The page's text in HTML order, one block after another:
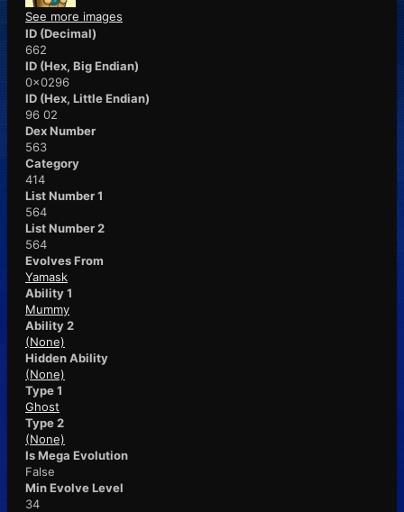
See more images
ID (Decimal)
662
ID (Hex, Big Endian)
0x0296
ID (Hex, Little Endian)
96 02
Dex Number
563
Category
414
List Number 1
564
List Number 2
564
Evolves From
Yamask
Ability 1
Mummy
Ability 2
(None)
Hidden Ability
(None)
Type 1
Ghost
Type 2
(None)
Is Mega Evolution
False
Min Evolve Level
34